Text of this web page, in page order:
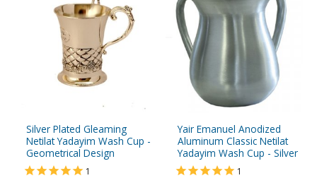
Silver Plated Gleaming
Netilat Yadayim Wash Cup -
Geometrical Design
1
Yair Emanuel Anodized
Aluminum Classic Netilat
Yadayim Wash Cup - Silver
1